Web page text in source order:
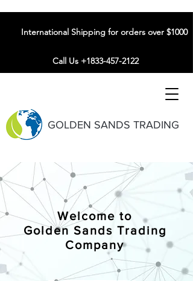
GOLDEN SANDS TRADING
International Shipping for orders over $1000
Call Us +1833-457-2122
Welcome to
Golden Sands Trading
Company